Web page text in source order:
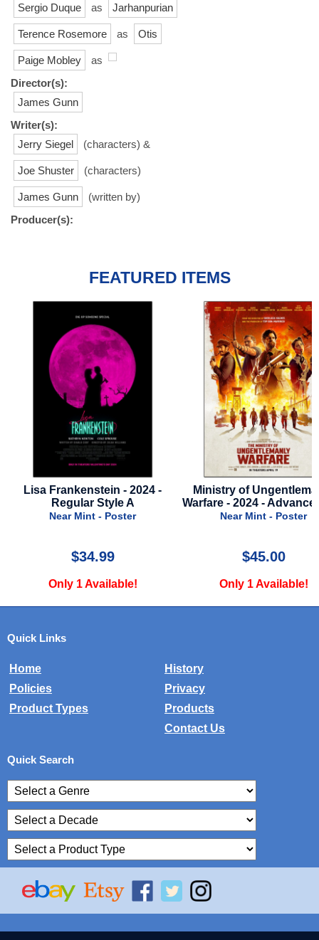
Sergio Duque as Jarhanpurian
Terence Rosemore as Otis
Paige Mobley
as
Director(s):
James Gunn
Writer(s):
Jerry Siegel
(characters) &
Joe Shuster (characters)
James Gunn
(written by)
Producer(s):
FEATURED ITEMS
Ministry of Ungentlemanly
Warfare - 2024 - Advance Style
Near Mint - Poster
$45.00
Only 1 Available!
Twisters - 2024 -
Near Mint -
$26.00
Only 1
Quick Links
Home
History
Policies
Privacy
Product Types
Products
Contact Us
Quick Search